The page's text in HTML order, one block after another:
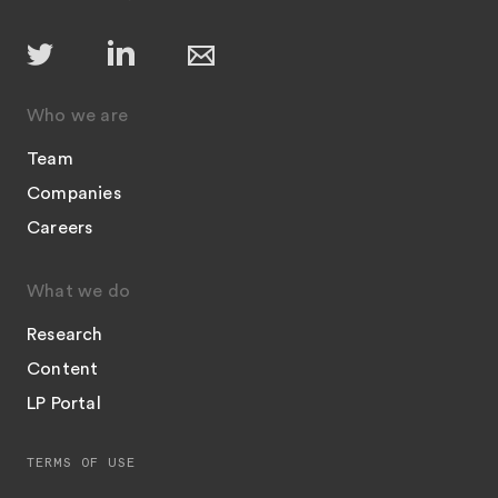
Who we are
Team
Companies
Careers
What we do
Research
Content
LP Portal
TERMS OF USE